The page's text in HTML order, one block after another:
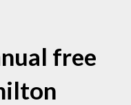
free